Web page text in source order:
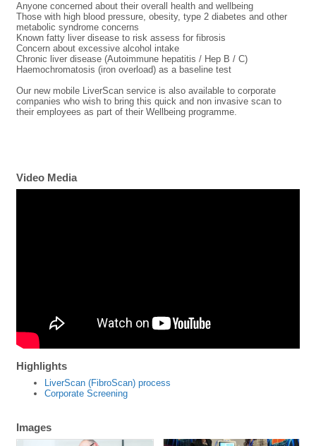
Anyone concerned about their overall health and wellbeing
Those with high blood pressure, obesity, type 2 diabetes and other
metabolic syndrome concerns
Known fatty liver disease to risk assess for fibrosis
Concern about excessive alcohol intake
Chronic liver disease (Autoimmune hepatitis / Hep B / C)
Haemochromatosis (iron overload) as a baseline test
Our new mobile LiverScan service is also available to corporate
companies who wish to bring this quick and non invasive scan to
their employees as part of their Wellbeing programme.
Video Media
Highlights
LiverScan (FibroScan) process
Corporate Screening
Images